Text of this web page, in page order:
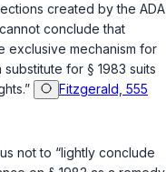
created by the ADA
conclude that
exclusive mechanism for
substitute for § 1983 suits
Fitzgerald, 555
not to “lightly conclude